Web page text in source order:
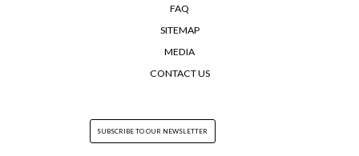
FAQ
SITEMAP
MEDIA
CONTACT US